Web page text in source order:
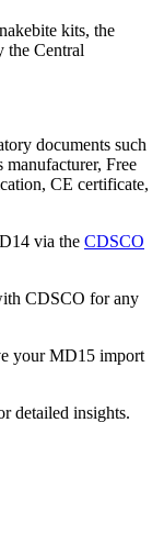
kits, the
the Central
documents such
manufacturer, Free
CE certificate,
via the CDSCO
CDSCO for any
your MD15 import
detailed insights.